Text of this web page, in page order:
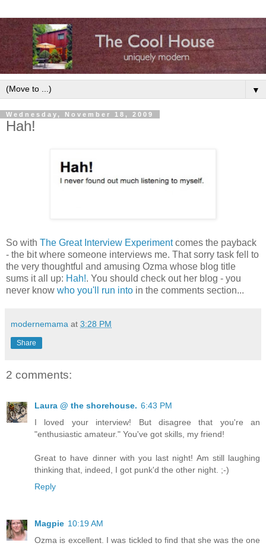
▼
Wednesday, November 18, 2009
Hah!
So with The Great Interview Experimentcomes the payback
- the bit where someone interviews me. That sorry task fell to
the very thoughtful and amusing Ozma whose blog title
sums it all up: Hah!. You should check out her blog - you
never know who you'll run into in the comments section...
modernemama at 3:28 PM
Share
2 comments:
Laura @ the shorehouse. 6:43 PM
I loved your interview! But disagree that you're an
"enthusiastic amateur." You've got skills, my friend!
Great to have dinner with you last night! Am still laughing
thinking that, indeed, I got punk'd the other night. ;-)
Reply
Magpie 10:19 AM
Ozma is excellent. I was tickled to find that she was the one